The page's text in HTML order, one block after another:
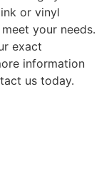
or vinyl
your needs.
exact
information
us today.